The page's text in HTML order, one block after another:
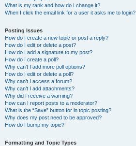
What is my rank and how do I change it?
When I click the email link for a user it asks me to login?
Posting Issues
How do I create a new topic or post a reply?
How do I edit or delete a post?
How do I add a signature to my post?
How do I create a poll?
Why can’t I add more poll options?
How do I edit or delete a poll?
Why can’t I access a forum?
Why can’t I add attachments?
Why did I receive a warning?
How can I report posts to a moderator?
What is the “Save” button for in topic posting?
Why does my post need to be approved?
How do I bump my topic?
Formatting and Topic Types